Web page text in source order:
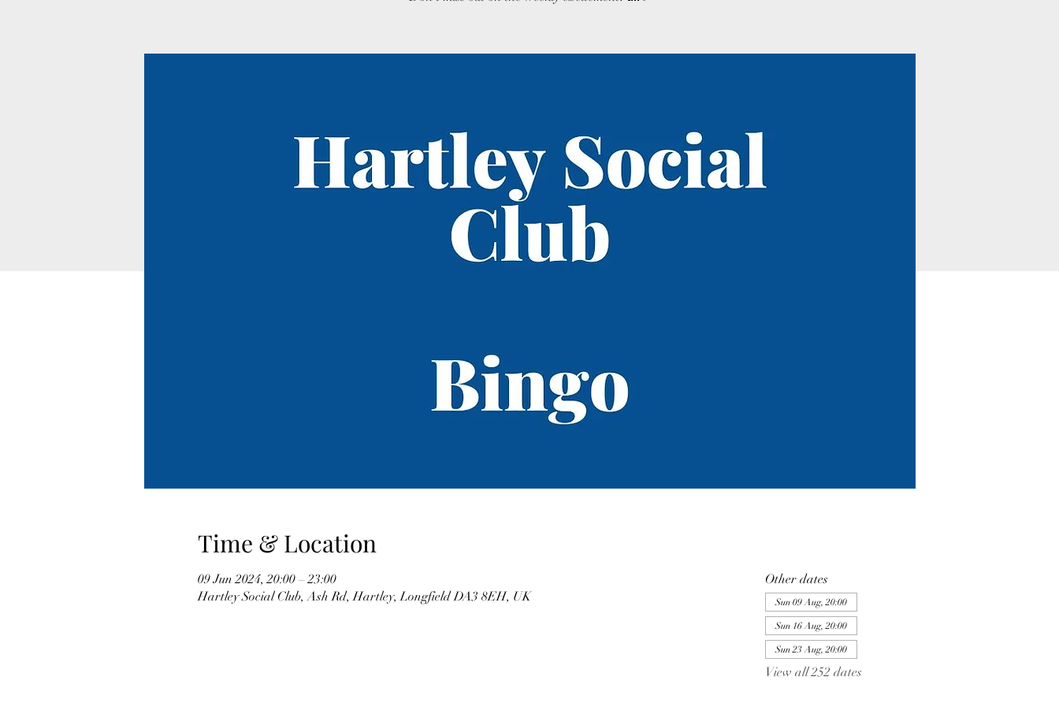
Time & Location
09 Jun 2024, 20:00 – 23:00
Hartley Social Club, Ash Rd, Hartley, Longfield DA3 8EH, UK
Other dates
Sun 09 Aug, 20:00
Sun 16 Aug, 20:00
Sun 23 Aug, 20:00
View all 252 dates